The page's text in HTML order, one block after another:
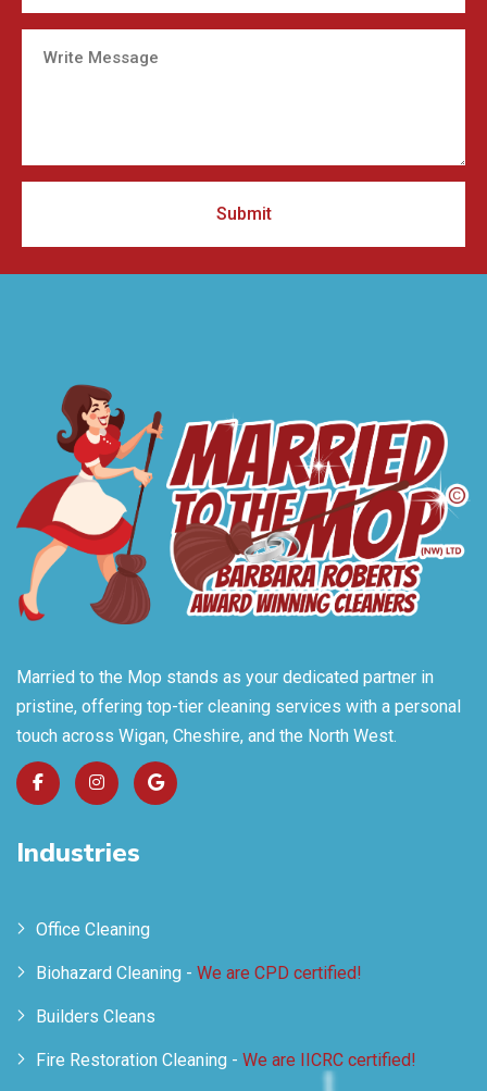
Submit
Married to the Mop stands as your dedicated partner in
pristine, offering top-tier cleaning services with a personal
touch across Wigan, Cheshire, and the North West.
Industries
Office Cleaning
Biohazard Cleaning - We are CPD certified!
Builders Cleans
Fire Restoration Cleaning - We are IICRC certified!